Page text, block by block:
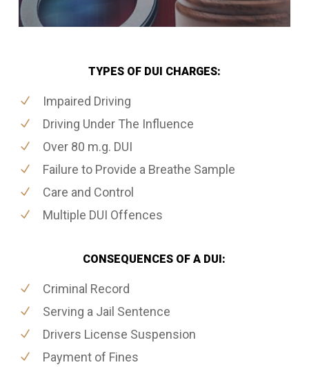
TYPES OF DUI CHARGES:
Impaired Driving
Driving Under The Influence
Over 80 m.g. DUI
Failure to Provide a Breathe Sample
Care and Control
Multiple DUI Offences
CONSEQUENCES OF A DUI:
Criminal Record
Serving a Jail Sentence
Drivers License Suspension
Payment of Fines